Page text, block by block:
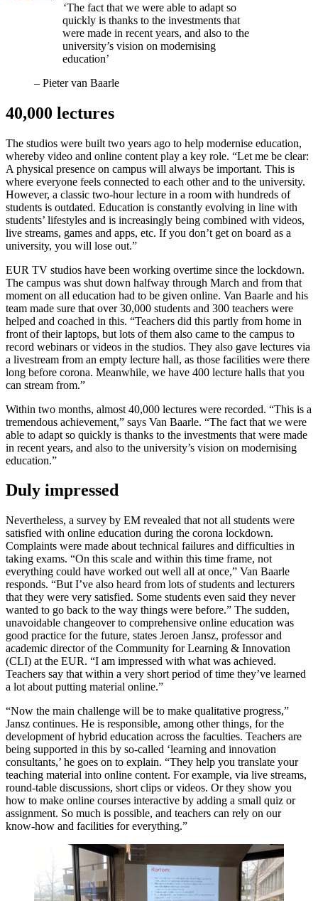
‘The fact that we were able to adapt so
quickly is thanks to the investments that
were made in recent years, and also to the
university’s vision on modernising
education’
– Pieter van Baarle
40,000 lectures
The studios were built two years ago to help modernise education,
whereby video and online content play a key role. “Let me be clear:
A physical presence on campus will always be important. This is
where everyone feels connected to each other and to the university.
However, a classic two-hour lecture in a room with hundreds of
students is outdated. Education is constantly evolving in line with
students’ lifestyles and is increasingly being combined with videos,
live streams, games and apps, etc. If you don’t get on board as a
university, you will lose out.”
EUR TV studios have been working overtime since the lockdown.
The campus was shut down halfway through March and from that
moment on all education had to be given online. Van Baarle and his
team made sure that over 30,000 students and 300 teachers were
helped and coached in this. “Teachers did this partly from home in
front of their laptops, but lots of them also came to the campus to
record webinars or videos in the studios. They also gave lectures via
a livestream from an empty lecture hall, as those facilities were there
long before corona. Meanwhile, we have 400 lecture halls that you
can stream from.”
Within two months, almost 40,000 lectures were recorded. “This is a
tremendous achievement,” says Van Baarle. “The fact that we were
able to adapt so quickly is thanks to the investments that were made
in recent years, and also to the university’s vision on modernising
education.”
Duly impressed
Nevertheless, a survey by EM revealed that not all students were
satisfied with online education during the corona lockdown.
Complaints were made about technical failures and difficulties in
taking exams. “On this scale and within this time frame, not
everything could have worked out well all at once,” Van Baarle
responds. “But I’ve also heard from lots of students and lecturers
that they were very satisfied. Some students even said they never
wanted to go back to the way things were before.” The sudden,
unavoidable changeover to comprehensive online education was
good practice for the future, states Jeroen Jansz, professor and
academic director of the Community for Learning & Innovation
(CLI) at the EUR. “I am impressed with what was achieved.
Teachers say that within a very short period of time they’ve learned
a lot about putting material online.”
“Now the main challenge will be to make qualitative progress,”
Jansz continues. He is responsible, among other things, for the
development of hybrid education across the faculties. Teachers are
being supported in this by so-called ‘learning and innovation
consultants,’ he goes on to explain. “They help you translate your
teaching material into online content. For example, via live streams,
round-table discussions, short clips or videos. Or they show you
how to make online courses interactive by adding a small quiz or
assignment. So much is possible, and teachers can rely on our
know-how and facilities for everything.”